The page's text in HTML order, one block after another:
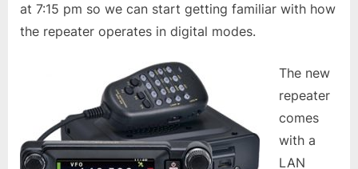
at 7:15 pm so we can start getting familiar with how
the repeater operates in digital modes.
The new
repeater
comes
with a
LAN